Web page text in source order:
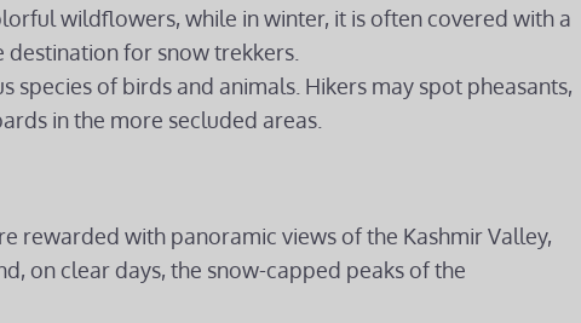
wildflowers, while in winter, it is often covered with a
for snow trekkers.
species of birds and animals. Hikers may spot pheasants,
in the more secluded areas.
rewarded with panoramic views of the Kashmir Valley,
on clear days, the snow-capped peaks of the